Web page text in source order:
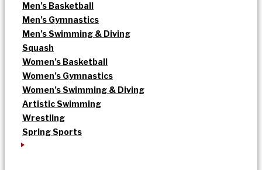
Men’s Basketball
Men’s Gymnastics
Men’s Swimming & Diving
Squash
Women’s Basketball
Women’s Gymnastics
Women’s Swimming & Diving
Artistic Swimming
Wrestling
Spring Sports